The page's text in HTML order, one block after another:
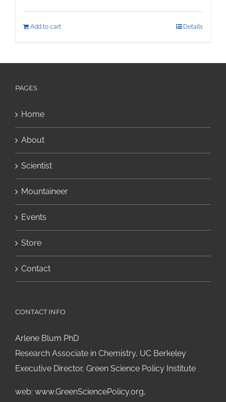
Add to cart Details
PAGES
Home
About
Scientist
Mountaineer
Events
Store
Contact
CONTACT INFO
Arlene Blum PhD
Research Associate in Chemistry, UC Berkeley
Executive Director, Green Science Policy Institute
web: www.GreenSciencePolicy.org,